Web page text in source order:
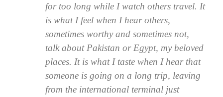
for too long while I watch others travel. It
is what I feel when I hear others,
sometimes worthy and sometimes not,
talk about Pakistan or Egypt, my beloved
places. It is what I taste when I hear that
someone is going on a long trip, leaving
from the international terminal just